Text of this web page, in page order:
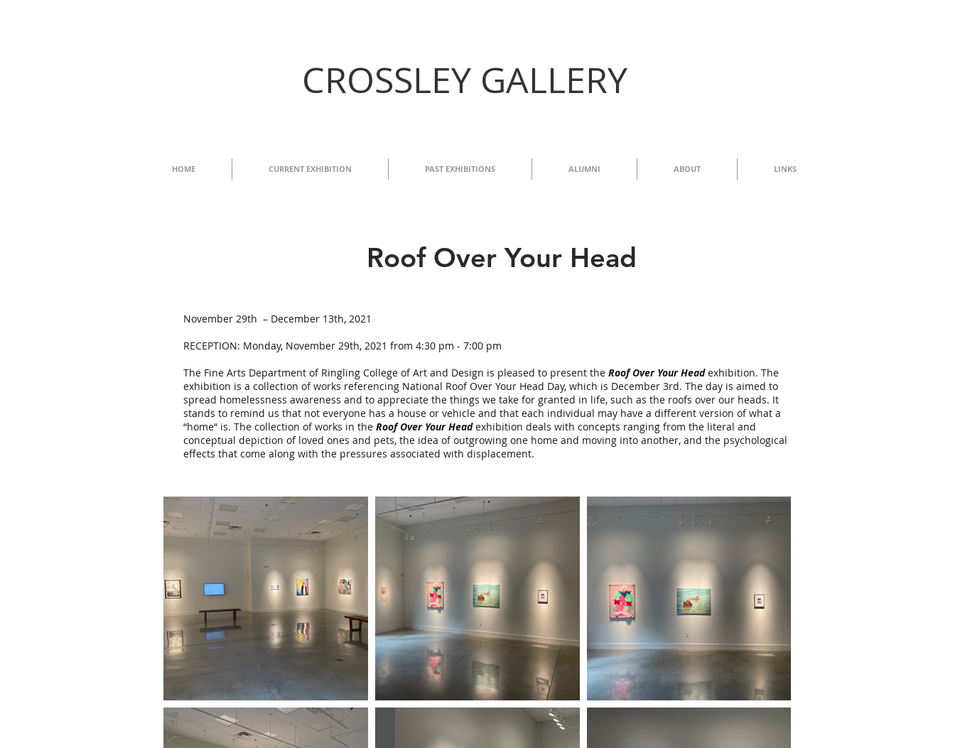
CROSSLEY GALLERY
HOME CURRENT EXHIBITION PAST EXHIBITIONS ALUMNI ABOUT LINKS
Roof Over Your Head
November 29th – December 13th, 2021
RECEPTION: Monday, November 29th, 2021 from 4:30 pm - 7:00 pm
The Fine Arts Department of Ringling College of Art and Design is pleased to present the Roof Over Your Headexhibition. The
exhibition is a collection of works referencing National Roof Over Your Head Day, which is December 3rd. The day is aimed to
spread homelessness awareness and to appreciate the things we take for granted in life, such as the roofs over our heads. It
stands to remind us that not everyone has a house or vehicle and that each individual may have a different version of what a
“home“ is. The collection of works in the Roof Over Your Headexhibition deals with concepts ranging from the literal and
conceptual depiction of loved ones and pets, the idea of outgrowing one home and moving into another, and the psychological
effects that come along with the pressures associated with displacement.